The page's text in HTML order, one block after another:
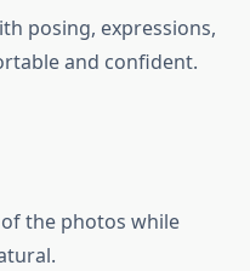
posing, expressions,
and confident.
the photos while